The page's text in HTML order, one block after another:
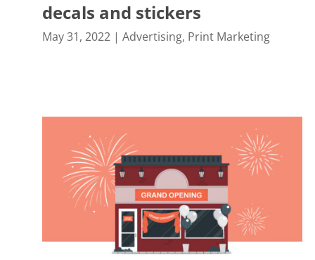
decals and stickers
May 31, 2022| Advertising, Print Marketing